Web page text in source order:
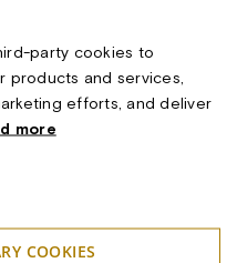
party cookies to
products and services,
efforts, and deliver
more
COOKIES